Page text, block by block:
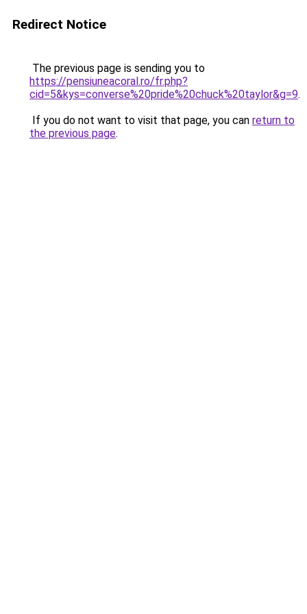
Redirect Notice
The previous page is sending you to
https://pensiuneacoral.ro/fr.php?
cid=5&kys=converse%20pride%20chuck%20taylor&g=9.
If you do not want to visit that page, you can return to
the previous page.